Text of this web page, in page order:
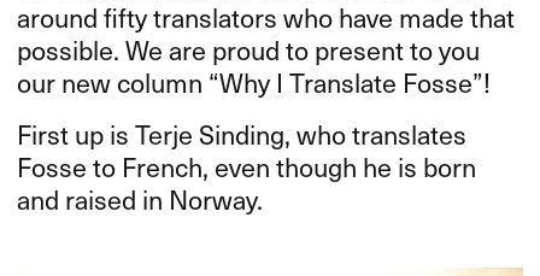
around fifty translators who have made that
possible. We are proud to present to you
our new column “Why I Translate Fosse”!
First up is Terje Sinding, who translates
Fosse to French, even though he is born
and raised in Norway.